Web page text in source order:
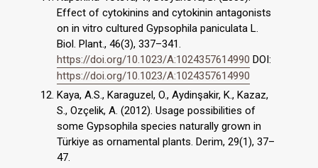
Effect of cytokinins and cytokinin antagonists
on in vitro cultured Gypsophila paniculata L.
Biol. Plant., 46(3), 337–341.
https://doi.org/10.1023/A:1024357614990 DOI:
https://doi.org/10.1023/A:1024357614990
Kaya, A.S., Karaguzel, O., Aydinşakir, K., Kazaz,
S., Ozçelik, A. (2012). Usage possibilities of
some Gypsophila species naturally grown in
Türkiye as ornamental plants. Derim, 29(1), 37–
47.